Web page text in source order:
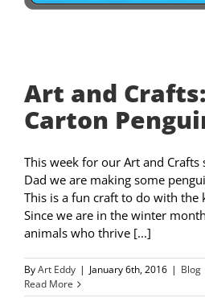
Art and
Carton
This week for our Art and Crafts
Dad we are making some
This is a fun craft to do with the
Since we are in the winter
animals who thrive [...]
ByArt Eddy | January 6th, 2016 | Blog
Read More